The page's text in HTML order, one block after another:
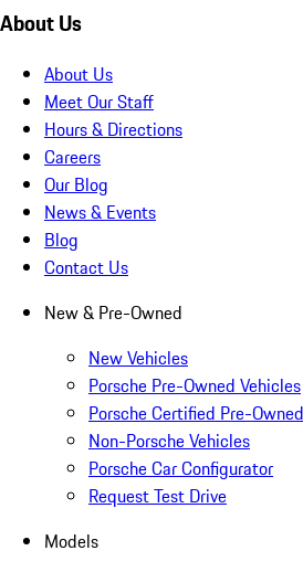
About Us
About Us
Meet Our Staff
Hours & Directions
Careers
Our Blog
News & Events
Blog
Contact Us
New & Pre-Owned
New Vehicles
Porsche Pre-Owned Vehicles
Porsche Certified Pre-
Non-Porsche Vehicles
Porsche Car Configurator
Request Test Drive
Models